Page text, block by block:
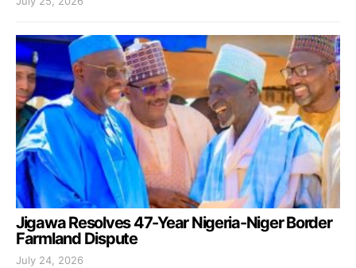
Jigawa Resolves 47-Year Nigeria-Niger Border
Farmland Dispute
July 24, 2026